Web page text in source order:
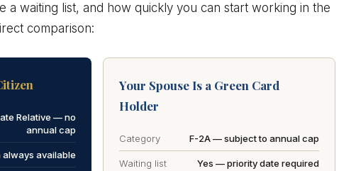
a waiting list, and how quickly you can start working in the
comparison:
Relative — no
annual cap
available
Your Spouse Is a Green Card
Holder
Category F-2A — subject to annual cap
Waiting list Yes — priority date required